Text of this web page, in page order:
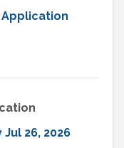
Jul 26, 2026